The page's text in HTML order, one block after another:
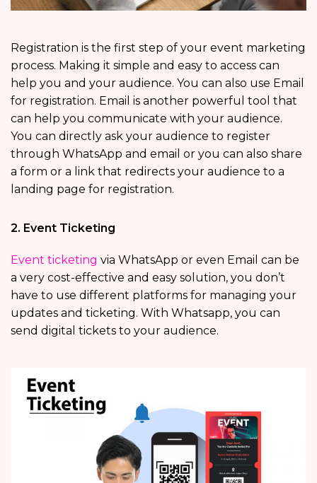
Registration is the first step of your event marketing
process. Making it simple and easy to access can
help you and your audience. You can also use Email
for registration. Email is another powerful tool that
can help you communicate with your audience.
You can directly ask your audience to register
through WhatsApp and email or you can also share
a form or a link that redirects your audience to a
landing page for registration.
2. Event Ticketing
Event ticketing via WhatsApp or even Email can be
a very cost-effective and easy solution, you don’t
have to use different platforms for managing your
updates and ticketing. With Whatsapp, you can
send digital tickets to your audience.